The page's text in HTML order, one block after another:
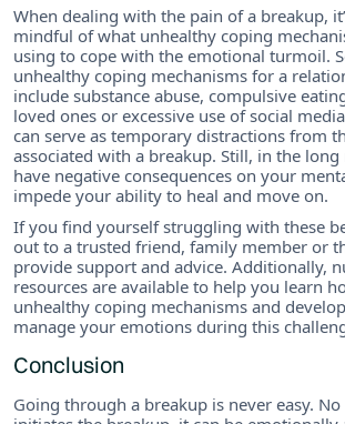
When dealing with the pain of a breakup,
mindful of what unhealthy coping
using to cope with the emotional turmoil.
unhealthy coping mechanisms for a
include substance abuse, compulsive
loved ones or excessive use of social
can serve as temporary distractions from
associated with a breakup. Still, in the long
have negative consequences on your
impede your ability to heal and move on.
If you find yourself struggling with these
out to a trusted friend, family member or
provide support and advice. Additionally,
resources are available to help you learn
unhealthy coping mechanisms and
manage your emotions during this
Conclusion
Going through a breakup is never easy.